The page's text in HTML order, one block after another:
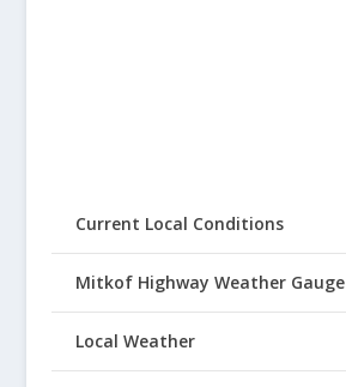
Current Local Conditions
Mitkof Highway Weather Gauge
Local Weather